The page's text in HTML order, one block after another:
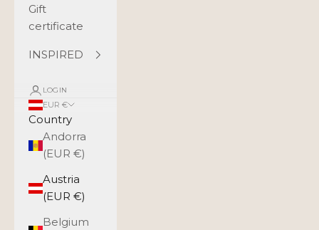
Gift
certificate
INSPIRED
LOGIN
EUR €
Country
Andorra
(EUR €)
Austria
(EUR €)
Belgium